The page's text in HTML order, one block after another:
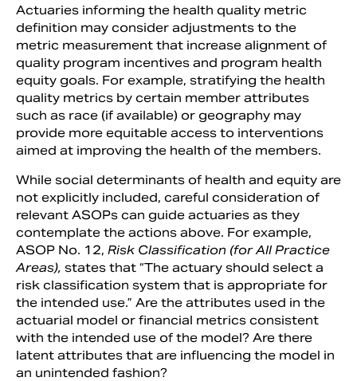
Actuaries informing the health quality metric
definition may consider adjustments to the
metric measurement that increase alignment of
quality program incentives and program health
equity goals. For example, stratifying the health
quality metrics by certain member attributes
such as race (if available) or geography may
provide more equitable access to interventions
aimed at improving the health of the members.
While social determinants of health and equity are
not explicitly included, careful consideration of
relevant ASOPs can guide actuaries as they
contemplate the actions above. For example,
ASOP No. 12, Risk Classification (for All Practice
Areas), states that “The actuary should select a
risk classification system that is appropriate for
the intended use.” Are the attributes used in the
actuarial model or financial metrics consistent
with the intended use of the model? Are there
latent attributes that are influencing the model in
an unintended fashion?